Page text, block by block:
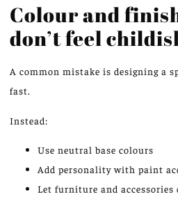
Colour and
don’t feel
A common mistake is designing a
fast.
Instead:
Use neutral base colours
Add personality with paint
Let furniture and accessories